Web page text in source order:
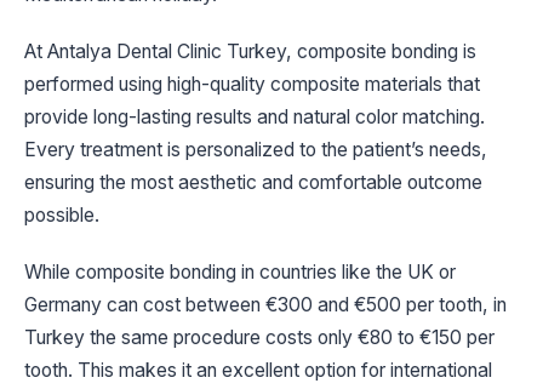
At Antalya Dental Clinic Turkey, composite bonding is
performed using high-quality composite materials that
provide long-lasting results and natural color matching.
Every treatment is personalized to the patient’s needs,
ensuring the most aesthetic and comfortable outcome
possible.
While composite bonding in countries like the UK or
Germany can cost between €300 and €500 per tooth, in
Turkey the same procedure costs only €80 to €150 per
tooth. This makes it an excellent option for international